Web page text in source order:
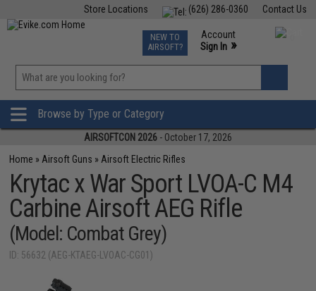
Contact Us
(626) 286-0360
Store Locations
TCG Events
Phone Support M-F 7am-5pm PST
NEW TO
AIRSOFT?
Account
Sign In »
»
Browse by Type or Category
AIRSOFTCON 2026 - October 17, 2026
Home » Airsoft Guns » Airsoft Electric Rifles
Krytac x War Sport LVOA-C M4
Carbine Airsoft AEG Rifle
(Model: Combat Grey)
ID: 56632 (AEG-KTAEG-LVOAC-CG01)